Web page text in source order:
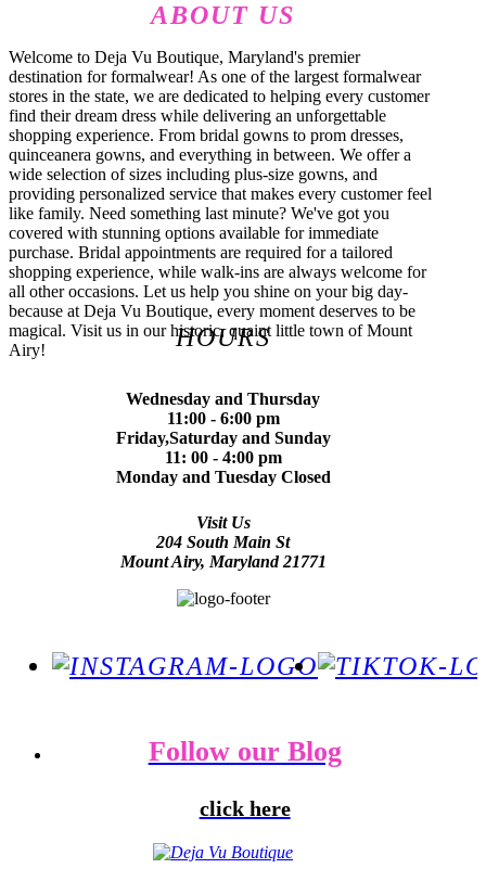
ABOUT US
Welcome to Deja Vu Boutique, Maryland's premier
destination for formalwear! As one of the largest formalwear
stores in the state, we are dedicated to helping every customer
find their dream dress while delivering an unforgettable
shopping experience. From bridal gowns to prom dresses,
quinceanera gowns, and everything in between. We offer a
wide selection of sizes including plus-size gowns, and
providing personalized service that makes every customer feel
like family. Need something last minute? We've got you
covered with stunning options available for immediate
purchase. Bridal appointments are required for a tailored
shopping experience, while walk-ins are always welcome for
all other occasions. Let us help you shine on your big day-
because at Deja Vu Boutique, every moment deserves to be
magical. Visit us in our historic, quaint little town of Mount
Airy!
HOURS
Wednesday and Thursday
11:00 - 6:00 pm
Friday,Saturday and Sunday
11: 00 - 4:00 pm
Monday and Tuesday Closed
Visit Us
204 South Main St
Mount Airy, Maryland 21771
Follow our Blog
click here